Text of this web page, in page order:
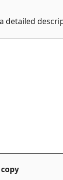
detailed